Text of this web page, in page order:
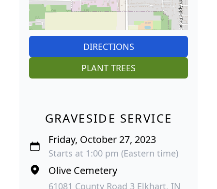
DIRECTIONS
PLANT TREES
GRAVESIDE SERVICE
Friday, October 27, 2023
Starts at 1:00 pm (Eastern time)
Olive Cemetery
61081 County Road 3 Elkhart, IN